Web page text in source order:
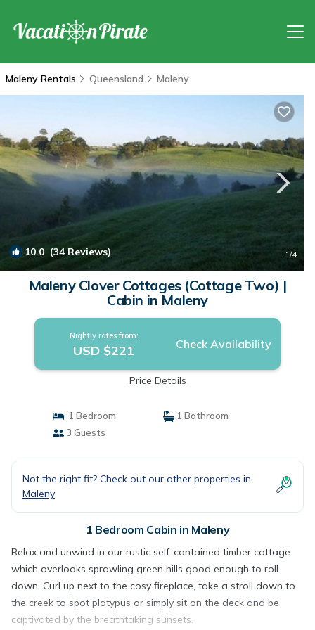
Maleny Rentals Queensland Maleny
10.0 (34 Reviews) 1/4
Maleny Clover Cottages (Cottage Two) |
Cabin in Maleny
Nightly rates from:
USD $221 Check Availability
Price Details
1 Bedroom
1 Bathroom
3 Guests
Not the right fit? Check out our other properties in
Maleny
1 Bedroom Cabin in Maleny
Relax and unwind in our rustic self-contained timber cottage
which overlooks sprawling green hills good enough to roll
down. Curl up next to the cosy fireplace, take a stroll down to
the creek to spot platypus or simply sit on the deck and be
captivated by the breathtaking sunsets.